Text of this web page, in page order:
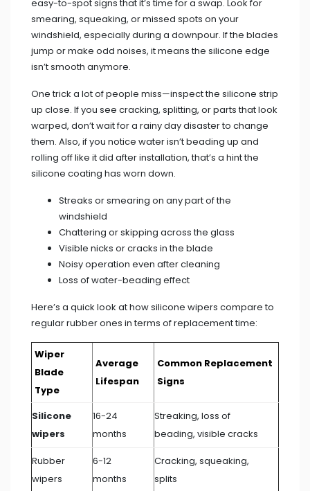
easy-to-spot signs that it’s time for a swap. Look for
smearing, squeaking, or missed spots on your
windshield, especially during a downpour. If the blades
jump or make odd noises, it means the silicone edge
isn’t smooth anymore.
One trick a lot of people miss—inspect the silicone strip
up close. If you see cracking, splitting, or parts that look
warped, don’t wait for a rainy day disaster to change
them. Also, if you notice water isn’t beading up and
rolling off like it did after installation, that’s a hint the
silicone coating has worn down.
Streaks or smearing on any part of the
windshield
Chattering or skipping across the glass
Visible nicks or cracks in the blade
Noisy operation even after cleaning
Loss of water-beading effect
Here’s a quick look at how silicone wipers compare to
regular rubber ones in terms of replacement time:
Wiper
Blade
Type
Average
Lifespan
Common Replacement
Signs
Silicone
wipers
16-24
months
Streaking, loss of
beading, visible cracks
Rubber
wipers
6-12
months
Cracking, squeaking,
splits